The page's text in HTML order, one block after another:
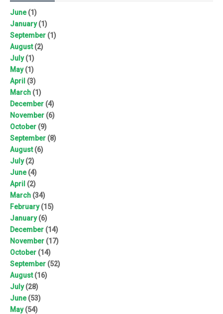
June(1)
January(1)
September (1)
August(2)
July(1)
May(1)
April (3)
March (1)
December (4)
November (6)
October (9)
September (8)
August(6)
July(2)
June(4)
April (2)
March (34)
February(15)
January(6)
December (14)
November (17)
October (14)
September (52)
August(16)
July(28)
June(53)
May(54)